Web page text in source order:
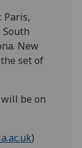
to
Paris,
New
set of
be on
)